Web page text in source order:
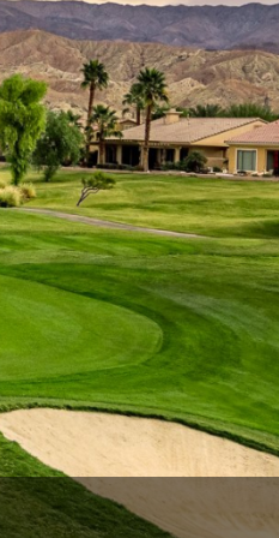
Kentucky
Louisiana
Mississippi
Missouri
North Carolina
South Carolina
Tennessee
Virginia
West Virginia